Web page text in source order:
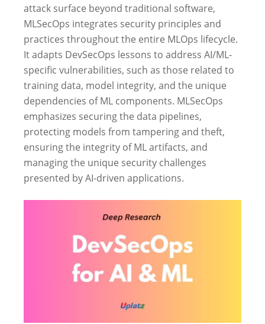
attack surface beyond traditional software,
MLSecOps integrates security principles and
practices throughout the entire MLOps lifecycle.
It adapts DevSecOps lessons to address AI/ML-
specific vulnerabilities, such as those related to
training data, model integrity, and the unique
dependencies of ML components. MLSecOps
emphasizes securing the data pipelines,
protecting models from tampering and theft,
ensuring the integrity of ML artifacts, and
managing the unique security challenges
presented by AI-driven applications.